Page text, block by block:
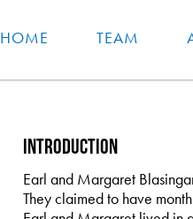
HOME TEAM
Introduction
Earl and Margaret
They claimed to have